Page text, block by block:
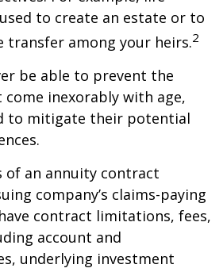
to create an estate or to
transfer among your heirs.2
be able to prevent the
inexorably with age,
to mitigate their potential
of an annuity contract
company’s claims-paying
contract limitations, fees,
account and
underlying investment